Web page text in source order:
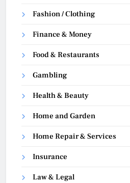
Fashion / Clothing
Finance & Money
Food & Restaurants
Gambling
Health & Beauty
Home and Garden
Home Repair & Services
Insurance
Law & Legal